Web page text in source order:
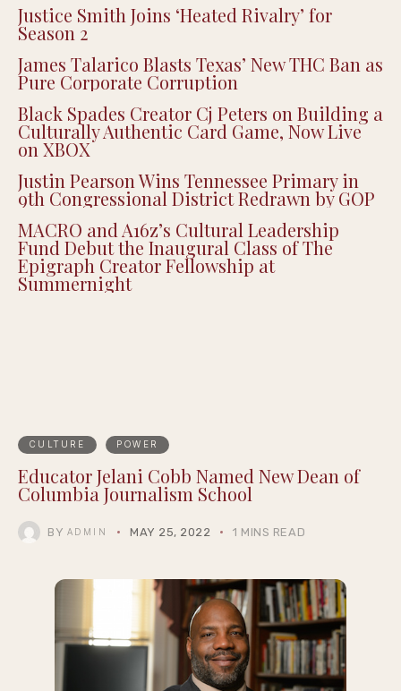
Justice Smith Joins ‘Heated Rivalry’ for
Season 2
James Talarico Blasts Texas’ New THC Ban as
Pure Corporate Corruption
Black Spades Creator Cj Peters on Building a
Culturally Authentic Card Game, Now Live
on XBOX
Justin Pearson Wins Tennessee Primary in
9th Congressional District Redrawn by GOP
MACRO and A16z’s Cultural Leadership
Fund Debut the Inaugural Class of The
Epigraph Creator Fellowship at
Summernight
CULTURE POWER
Educator Jelani Cobb Named New Dean of
Columbia Journalism School
BY ADMIN MAY 25, 2022 1 MINS READ